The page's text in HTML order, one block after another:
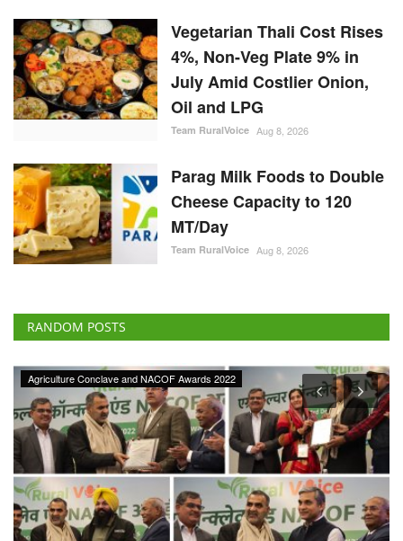
Vegetarian Thali Cost Rises
4%, Non-Veg Plate 9% in
July Amid Costlier Onion,
Oil and LPG
Team RuralVoice Aug 8, 2026
Parag Milk Foods to Double
Cheese Capacity to 120
MT/Day
Team RuralVoice Aug 8, 2026
RANDOM POSTS
Agriculture Conclave and NACOF Awards 2022